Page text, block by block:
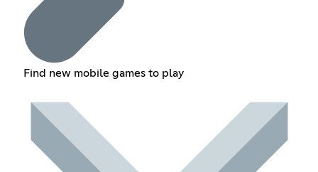
Find new mobile games to play